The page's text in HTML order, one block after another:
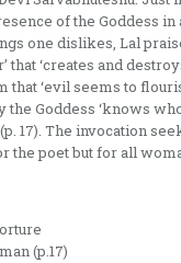
of the Goddess in
one dislikes, Lal
that ‘creates and
that ‘evil seems to
the Goddess ‘knows
17). The invocation
the poet but for all
(p.17)